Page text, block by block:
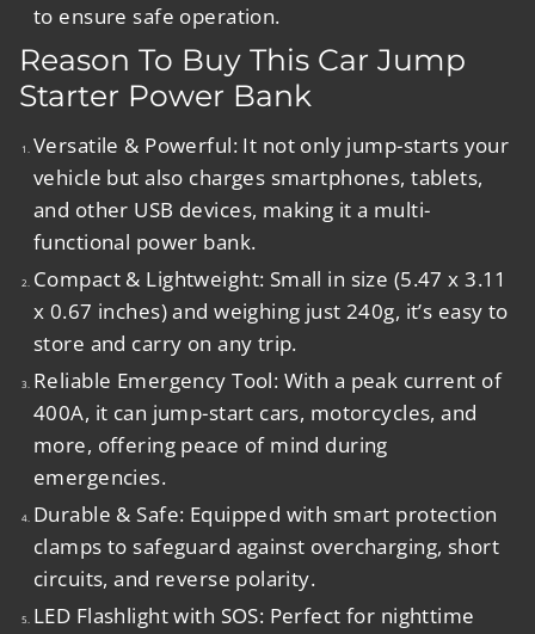
to ensure safe operation.
Reason To Buy This Car Jump
Starter Power Bank
Versatile & Powerful: It not only jump-starts your
vehicle but also charges smartphones, tablets,
and other USB devices, making it a multi-
functional power bank.
Compact & Lightweight: Small in size (5.47 x 3.11
x 0.67 inches) and weighing just 240g, it’s easy to
store and carry on any trip.
Reliable Emergency Tool: With a peak current of
400A, it can jump-start cars, motorcycles, and
more, offering peace of mind during
emergencies.
Durable & Safe: Equipped with smart protection
clamps to safeguard against overcharging, short
circuits, and reverse polarity.
LED Flashlight with SOS: Perfect for nighttime